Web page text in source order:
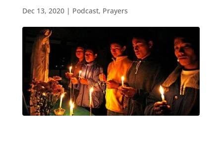
Dec 13, 2020| Podcast, Prayers